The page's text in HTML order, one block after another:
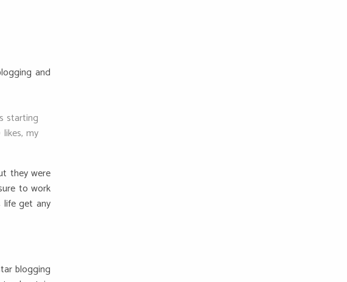
and
starting
my
they were
to work
life get any
blogging